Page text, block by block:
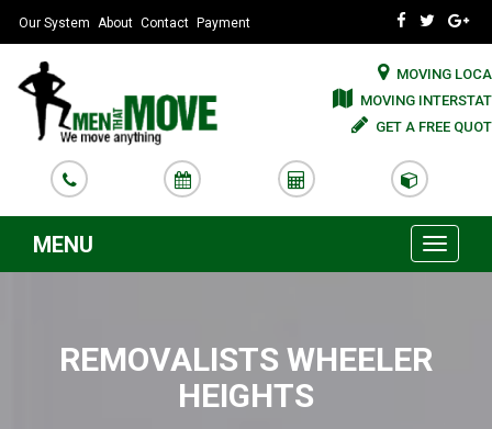
Our System About Contact Payment
MOVING
MOVING
GET A FREE
MENU
Toggle
REMOVALISTS WHEELER
HEIGHTS